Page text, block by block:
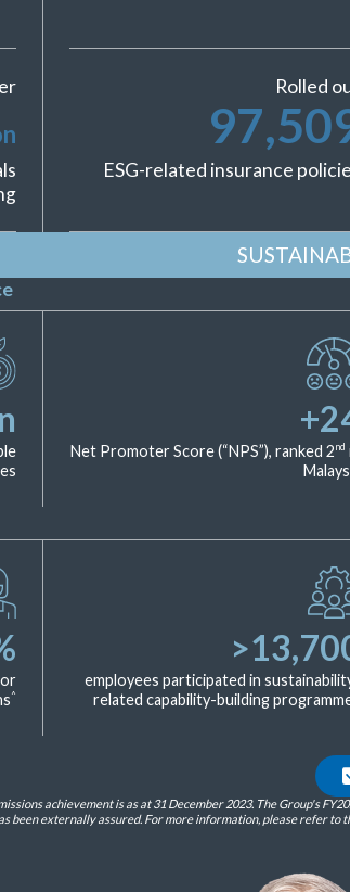
Rolled
ESG-related insurance
+
Net Promoter Score (“NPS”), ranked 2nd
^
>
employees participated in
related capability-building
achievement is as at 31 December 2023. The Group's
been externally assured. For more information, please refer to